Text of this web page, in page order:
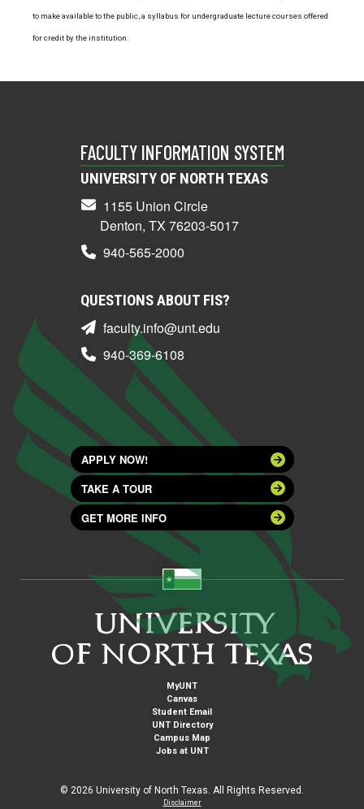
to make available to the public, a syllabus for undergraduate lecture courses offered
for credit by the institution.
FACULTY INFORMATION SYSTEM
UNIVERSITY OF NORTH TEXAS
1155 Union Circle
Denton, TX 76203-5017
940-565-2000
QUESTIONS ABOUT FIS?
faculty.info@unt.edu
940-369-6108
APPLY NOW!
TAKE A TOUR
GET MORE INFO
MyUNT
Canvas
Student Email
UNT Directory
Campus Map
Jobs at UNT
© 2026 University of North Texas. All Rights Reserved.
Disclaimer